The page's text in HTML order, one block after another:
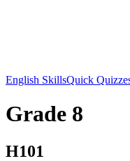
English SkillsQuick
Grade 8
H101